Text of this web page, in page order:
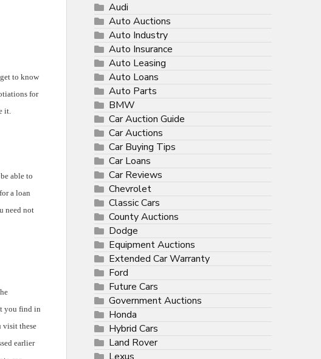
to know
for
it.
able to
a loan
need not
you find in
visit these
earlier
Audi
Auto Auctions
Auto Industry
Auto Insurance
Auto Leasing
Auto Loans
Auto Parts
BMW
Car Auction Guide
Car Auctions
Car Buying Tips
Car Loans
Car Reviews
Chevrolet
Classic Cars
County Auctions
Dodge
Equipment Auctions
Extended Car Warranty
Ford
Future Cars
Government Auctions
Honda
Hybrid Cars
Land Rover